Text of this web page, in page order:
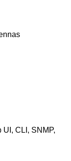
UI, CLI, SNMP,